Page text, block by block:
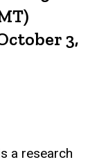
3,
a research